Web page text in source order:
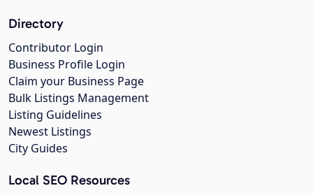
Directory
Contributor Login
Business Profile Login
Claim your Business Page
Bulk Listings Management
Listing Guidelines
Newest Listings
City Guides
Local SEO Resources